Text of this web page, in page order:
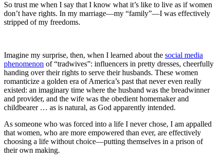
So trust me when I say that I know what it’s like to live as if women
don’t have rights. In my marriage—my “family”—I was effectively
stripped of my freedoms.
Imagine my surprise, then, when I learned about the social media
phenomenon of “tradwives”: influencers in pretty dresses, cheerfully
handing over their rights to serve their husbands. These women
romanticize a golden era of America’s past that never even really
existed: an imaginary time where the husband was the breadwinner
and provider, and the wife was the obedient homemaker and
childbearer … as is natural, as God apparently intended. ​​
As someone who was forced into a life I never chose, I am appalled
that women, who are more empowered than ever, are effectively
choosing a life without choice—putting themselves in a prison of
their own making.